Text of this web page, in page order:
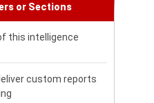
or Sections
this intelligence
custom reports